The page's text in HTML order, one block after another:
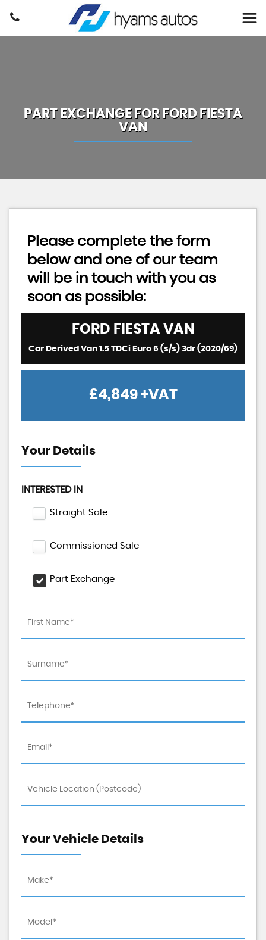
PART EXCHANGE FOR FORDFIESTA
VAN
Please complete the form
below and one of our team
will be in touch with you as
soon as possible:
FORD FIESTA VAN
Car Derived Van 1.5 TDCi Euro 6 (s/s) 3dr (2020/69)
£4,849 +VAT
Your Details
INTERESTED IN
Straight Sale
Commissioned Sale
Part Exchange
Your Vehicle Details